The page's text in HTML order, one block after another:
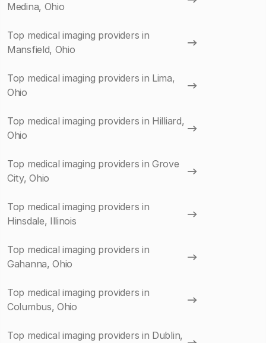
Medina, Ohio
Top medical imaging providers in
Mansfield, Ohio
Top medical imaging providers in Lima,
Ohio
Top medical imaging providers in Hilliard,
Ohio
Top medical imaging providers in Grove
City, Ohio
Top medical imaging providers in
Hinsdale, Illinois
Top medical imaging providers in
Gahanna, Ohio
Top medical imaging providers in
Columbus, Ohio
Top medical imaging providers in Dublin,